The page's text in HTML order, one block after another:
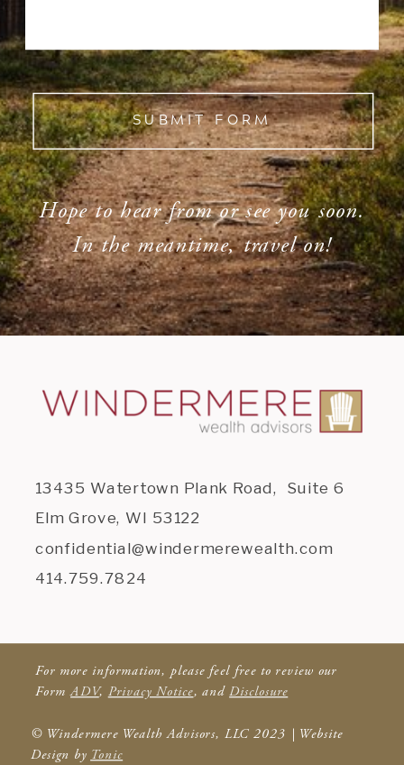
SUBMIT FORM
Hope to hear from or see you soon.
In the meantime, travel on!
© Windermere Wealth Advisors, LLC 2023 | Website
Design by Tonic
13435 Watertown Plank Road, Suite 6
Elm Grove, WI 53122
confidential@windermerewealth.com
414.759.7824
For more information, please feel free to review our
FormADV, Privacy Notice, andDisclosure